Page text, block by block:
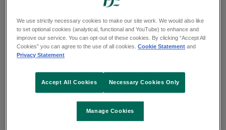
repellents that contain 50% DEET
(diethyltoluamide) are most effective
outside areas where food is served
keep food and drink covered when
outside, especially sweet things
We use strictly necessary cookies to make our site work. We would also like
to set optional cookies (analytical, functional and YouTube) to enhance and
improve our service. You can opt-out of these cookies. By clicking “Accept All
Cookies” you can agree to the use of all cookies.Cookie Statement and
Privacy Statement
Manage Cookies
Necessary Cookies Only
Accept All Cookies